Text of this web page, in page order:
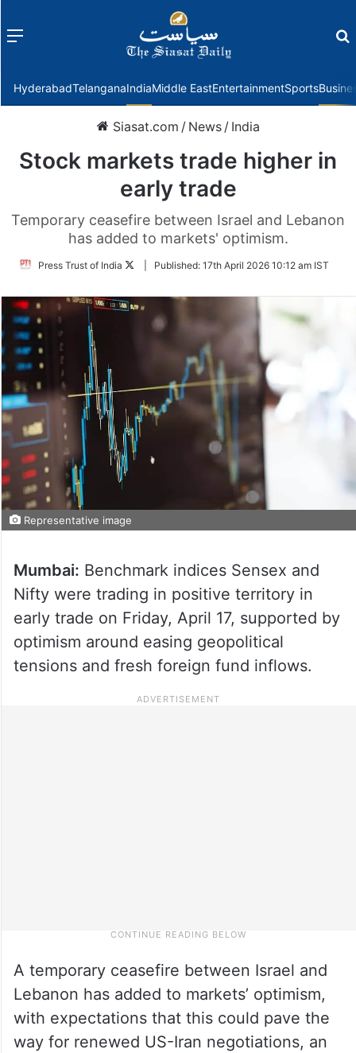
Menu
HyderabadTelanganaIndiaMiddle EastEntertainmentSports
Siasat.com / News / India
Stock markets trade higher in
early trade
Temporary ceasefire between Israel and Lebanon
has added to markets' optimism.
Press Trust of India
FollowPublished: 17th April 2026 10:12 am IST
Representative image
Mumbai: Benchmark indices Sensex and
Nifty were trading in positive territory in
early trade on Friday, April 17, supported by
optimism around easing geopolitical
tensions and fresh foreign fund inflows.
A temporary ceasefire between Israel and
Lebanon has added to markets’ optimism,
with expectations that this could pave the
way for renewed US-Iran negotiations, an